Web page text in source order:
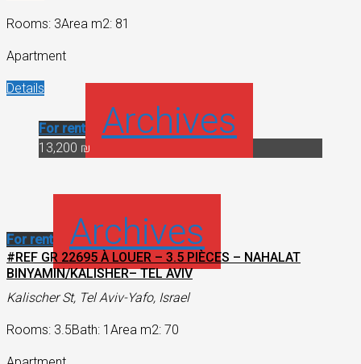
Rooms: 3Area m2: 81
Apartment
Details
For rent Archives
13,200 ₪
For rent Archives
#REF GR 22695 À LOUER – 3.5 PIÈCES – NAHALAT
BINYAMIN/KALISHER– TEL AVIV
Kalischer St, Tel Aviv-Yafo, Israel
Rooms: 3.5Bath: 1 Area m2: 70